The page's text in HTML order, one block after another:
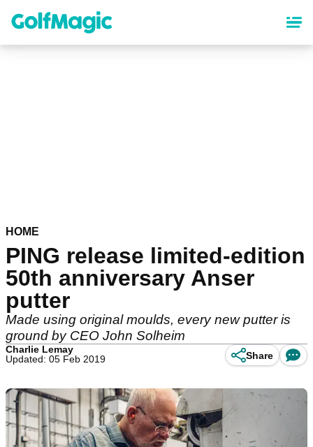
content
HOME
PING release limited-edition
50th anniversary Anser
putter
Made using original moulds, every new putter is
ground by CEO John Solheim
Charlie Lemay
Updated: 05 Feb 2019
Share